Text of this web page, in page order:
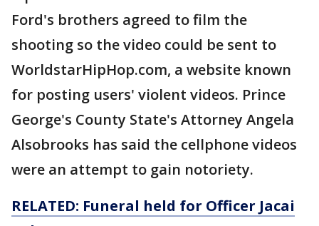
Ford's brothers agreed to film the
shooting so the video could be sent to
WorldstarHipHop.com, a website known
for posting users' violent videos. Prince
George's County State's Attorney Angela
Alsobrooks has said the cellphone videos
were an attempt to gain notoriety.
RELATED: Funeral held for Officer Jacai